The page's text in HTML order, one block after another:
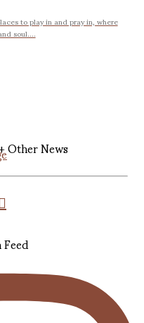
to play in and pray in, where
soul....
Other News